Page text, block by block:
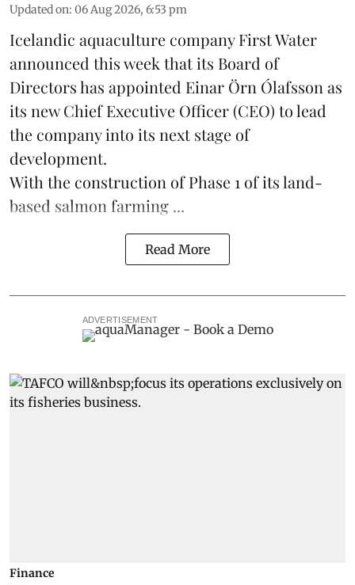
Updated on: 06 Aug 2026, 6:53 pm
Icelandic aquaculture companyFirst Water
announced this week that its Board of
Directors has appointed Einar Örn Ólafsson as
its new Chief Executive Officer (CEO) to lead
the company into its next stage of
development.
With the construction of Phase 1 of its land-
based salmon farming ...
Read More
ADVERTISEMENT
Finance